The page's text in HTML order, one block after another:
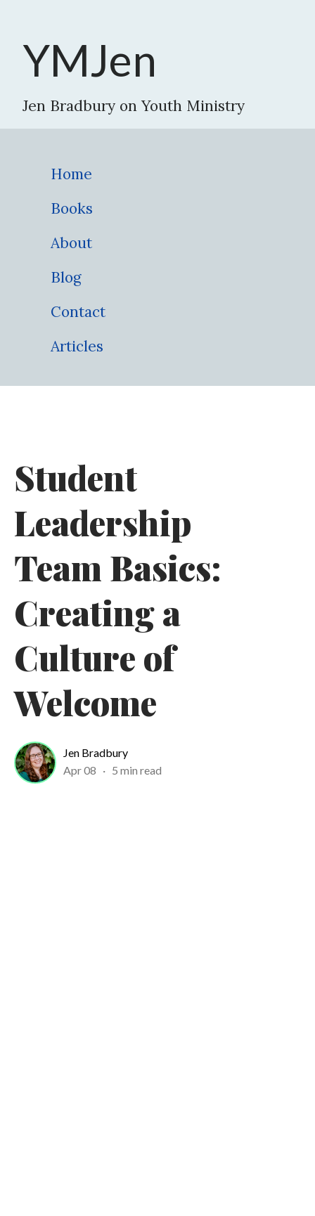
YMJen
Jen Bradbury on Youth Ministry
Home
Books
About
Blog
Contact
Articles
Student
Leadership
Team Basics:
Creating a
Culture of
Welcome
Jen Bradbury
Apr 08 · 5 min read